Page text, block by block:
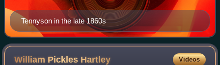
Tennyson in the late 1860s
William Pickles Hartley Videos